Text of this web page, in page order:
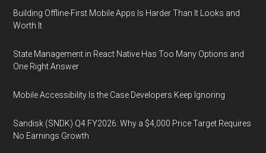
Building Offline-First Mobile Apps Is Harder Than It Looks and
Worth It
State Management in React Native Has Too Many Options and
One Right Answer
Mobile Accessibility Is the Case Developers Keep Ignoring
Sandisk (SNDK) Q4 FY2026: Why a $4,000 Price Target Requires
No Earnings Growth